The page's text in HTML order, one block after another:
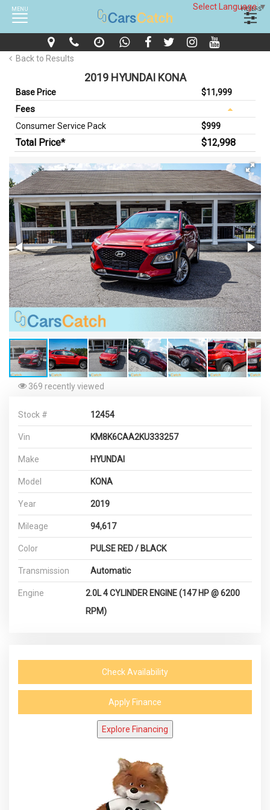
Select Language▼
MENU FILTERS
Back to Results
2019 HYUNDAI KONA
Base Price $11,999
Fees
Consumer Service Pack $999
Total Price* $12,998
369 recently viewed
Stock # 12454
Vin KM8K6CAA2KU333257
Make HYUNDAI
Model KONA
Year 2019
Mileage 94,617
Color PULSE RED / BLACK
Transmission Automatic
Engine
2.0L 4 CYLINDER ENGINE (147 HP @ 6200
RPM)
Check Availability
Apply Finance
Explore Financing